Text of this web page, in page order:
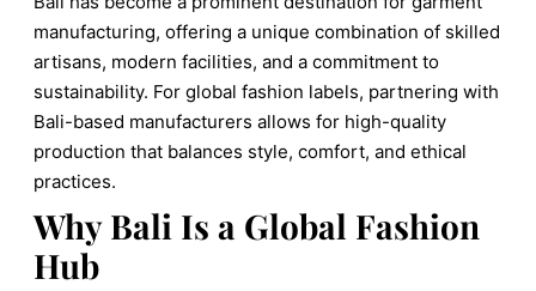
manufacturing, offering a unique combination of skilled
artisans, modern facilities, and a commitment to
sustainability. For global fashion labels, partnering with
Bali-based manufacturers allows for high-quality
production that balances style, comfort, and ethical
practices.
Why Bali Is a Global Fashion
Hub